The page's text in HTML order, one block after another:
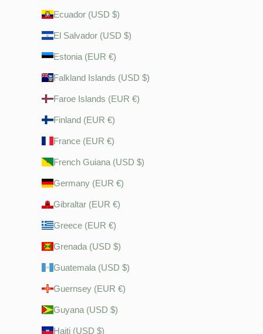
Ecuador (USD $)
El Salvador (USD $)
Estonia (EUR €)
Falkland Islands (USD $)
Faroe Islands (EUR €)
Finland (EUR €)
France (EUR €)
French Guiana (USD $)
Germany (EUR €)
Gibraltar (EUR €)
Greece (EUR €)
Grenada (USD $)
Guatemala (USD $)
Guernsey (EUR €)
Guyana (USD $)
Haiti (USD $)